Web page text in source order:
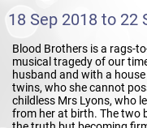
18 Sep 2018 to 22
Blood Brothers is a rags-
musical tragedy of our
husband and with a
twins, who she cannot
childless Mrs Lyons, who
from her at birth. The two